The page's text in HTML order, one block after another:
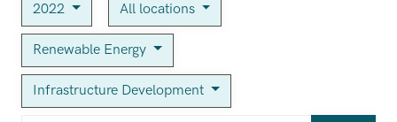
2022 All locations
Renewable Energy
Infrastructure Development